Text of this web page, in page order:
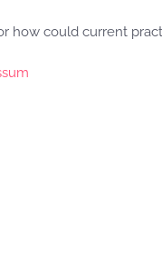
how could current